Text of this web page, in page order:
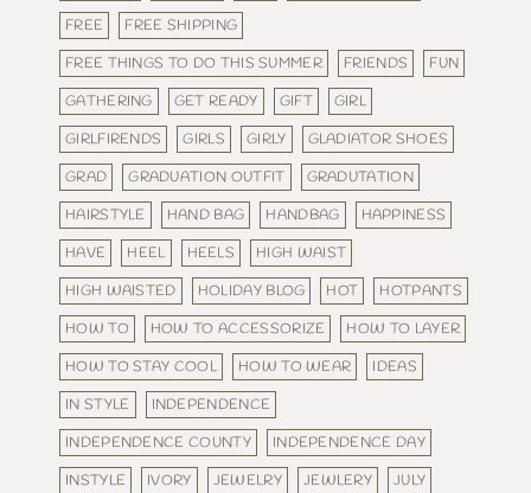
FREE
FREE SHIPPING
FREE THINGS TO DO THIS SUMMER
FRIENDS
FUN
GATHERING
GET READY GIFT
GIRL
GIRLFIRENDS
GIRLS GIRLY
GLADIATOR SHOES
GRAD
GRADUATION OUTFIT
GRADUTATION
HAIRSTYLE
HAND BAG HANDBAG
HAPPINESS
HAVE
HEEL HEELS
HIGH WAIST
HIGH WAISTED
HOLIDAY BLOG HOT
HOTPANTS
HOW TO
HOW TO ACCESSORIZE
HOW TO LAYER
HOW TO STAY COOL
HOW TO WEAR
IDEAS
IN STYLE
INDEPENDENCE
INDEPENDENCE COUNTY
INDEPENDENCE DAY
INSTYLE
IVORY JEWELRY JEWLERY JULY